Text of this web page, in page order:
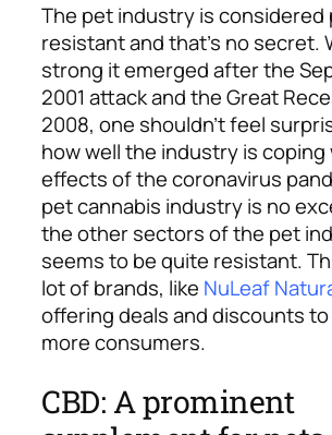
The pet industry is considered
resistant and that’s no secret.
strong it emerged after the
2001 attack and the Great
2008, one shouldn’t feel
how well the industry is
effects of the coronavirus
pet cannabis industry is no
the other sectors of the pet
seems to be quite resistant.
lot of brands, like NuLeaf
offering deals and discounts
more consumers.
CBD: A prominent